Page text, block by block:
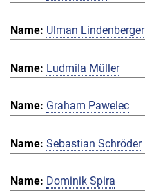
Ulman Lindenberger
Ludmila Müller
Graham Pawelec
Sebastian Schröder
Dominik Spira